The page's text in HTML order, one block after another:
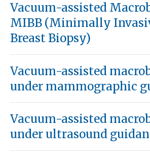
Vacuum-assisted
MIBB (Minimally
Breast Biopsy)
Vacuum-assisted
under mammographic
Vacuum-assisted
under ultrasound